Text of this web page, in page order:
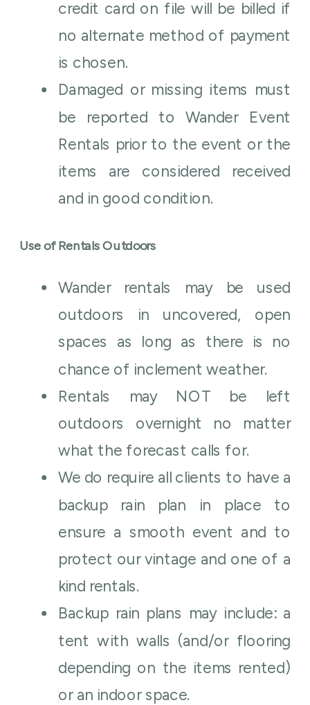
credit card on file will be billed if
no alternate method of payment
is chosen.
Damaged or missing items must
be reported to Wander Event
Rentals prior to the event or the
items are considered received
and in good condition.
Use of Rentals Outdoors
Wander rentals may be used
outdoors in uncovered, open
spaces as long as there is no
chance of inclement weather.
Rentals may NOT be left
outdoors overnight no matter
what the forecast calls for.
We do require all clients to have a
backup rain plan in place to
ensure a smooth event and to
protect our vintage and one of a
kind rentals.
Backup rain plans may include: a
tent with walls (and/or flooring
depending on the items rented)
or an indoor space.